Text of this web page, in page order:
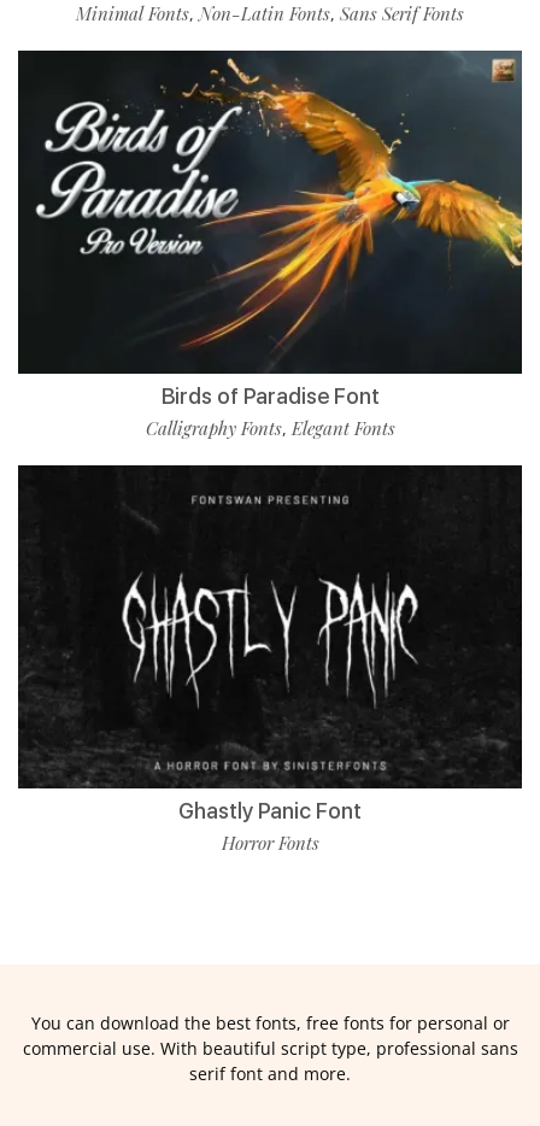
Minimal Fonts,Non-Latin Fonts, Sans Serif Fonts
Birds of Paradise Font
Calligraphy Fonts,Elegant Fonts
Ghastly Panic Font
Horror Fonts
You can download the best fonts, free fonts for personal or
commercial use. With beautiful script type, professional sans
serif font and more.